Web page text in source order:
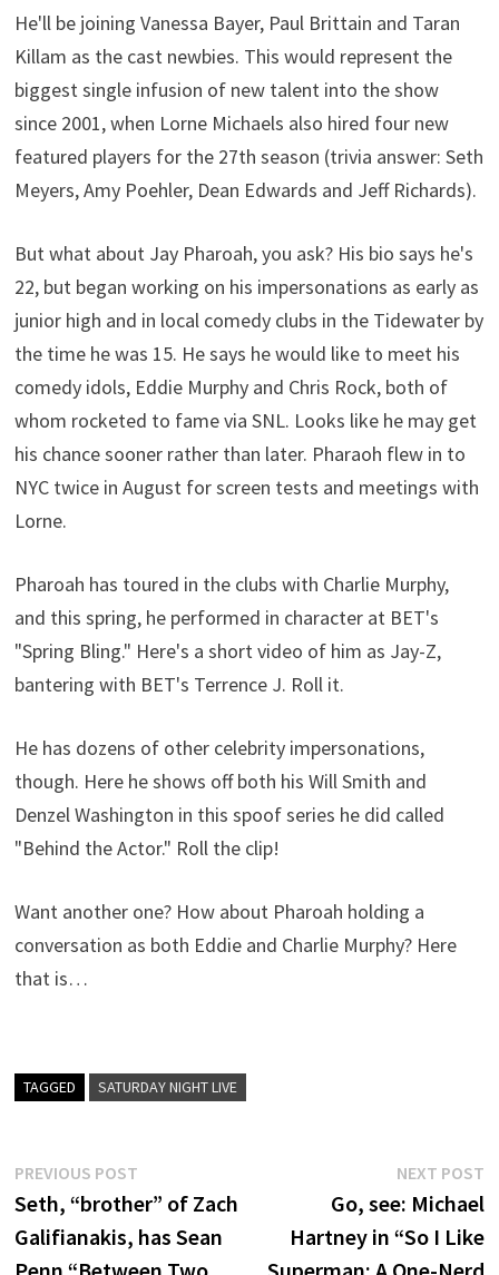
He'll be joining Vanessa Bayer, Paul Brittain and Taran
Killam as the cast newbies. This would represent the
biggest single infusion of new talent into the show
since 2001, when Lorne Michaels also hired four new
featured players for the 27th season (trivia answer: Seth
Meyers, Amy Poehler, Dean Edwards and Jeff Richards).
But what about Jay Pharoah, you ask? His bio says he's
22, but began working on his impersonations as early as
junior high and in local comedy clubs in the Tidewater by
the time he was 15. He says he would like to meet his
comedy idols, Eddie Murphy and Chris Rock, both of
whom rocketed to fame via SNL. Looks like he may get
his chance sooner rather than later. Pharaoh flew in to
NYC twice in August for screen tests and meetings with
Lorne.
Pharoah has toured in the clubs with Charlie Murphy,
and this spring, he performed in character at BET's
"Spring Bling." Here's a short video of him as Jay-Z,
bantering with BET's Terrence J. Roll it.
He has dozens of other celebrity impersonations,
though. Here he shows off both his Will Smith and
Denzel Washington in this spoof series he did called
"Behind the Actor." Roll the clip!
Want another one? How about Pharoah holding a
conversation as both Eddie and Charlie Murphy? Here
that is…
TAGGED SATURDAY NIGHT LIVE
Post
navigation
PREVIOUS POST
post:
Seth, “brother” of Zach
Galifianakis, has Sean
NEXT POST
Go, see: Michael
Hartney in “So I Like